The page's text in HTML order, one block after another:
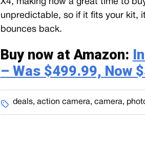
unpredictable, so if it fits your kit,
bounces back.
Buy now at Amazon:
– Was $499.99, Now
deals, action camera, camera,